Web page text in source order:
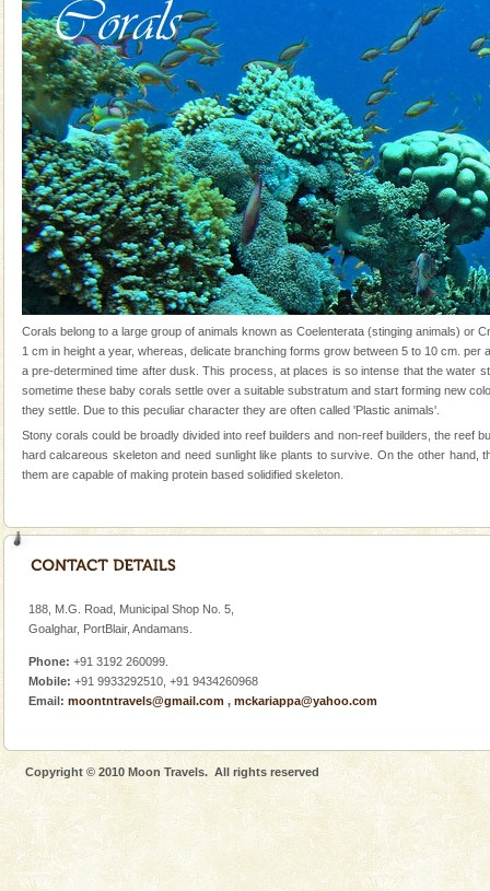
Coelenterata (stinging animals) or Cnidaria (thread
animals). Corals grow slow. The massive forms
Dugong – State Animal
Dugong, an endangered, herbivorous, marine
mammal, also known as the Sea Cow is the State
Animal of the island. It mainly feeds on sea-grass and
oth
Andaman Yacht
Only from the deck of a yacht will this tropical
paradise you have always dreamt of reveal itself to
you. With the constant trade winds fanning welc
limestone caves andaman
of Forest Department(from Baratang) and proper
local guidance. Very limited government accommoda
Andaman Monuments
Cellular jail, located at Port Blair, stood mute witness
to the tortures meted out to the freedom fighters, who
were incarcerated in this jail. The
trek from Port Blair). The summer capital headquarter
Family Holidays
Go on vacations with your family to the beach, hills or
a historically rich place and make your holidays
special. Family tours can also include fami
Welcome to Andaman & Experience scube dive with kariappa
If you are planning to visit Andaman, you are at the
Corals belong to a large group of animals known as Coelenterata (stinging animals) or
1 cm in height a year, whereas, delicate branching forms grow between 5 to 10 cm.
a pre-determined time after dusk. This process, at places is so intense that the water
sometime these baby corals settle over a suitable substratum and start forming new
they settle. Due to this peculiar character they are often called 'Plastic animals'.
Stony corals could be broadly divided into reef builders and non-reef builders, the
hard calcareous skeleton and need sunlight like plants to survive. On the other
them are capable of making protein based solidified skeleton.
188, M.G. Road, Municipal Shop No. 5,
Goalghar, PortBlair, Andamans.
Phone: +91 3192 260099.
Mobile: +91 9933292510, +91 9434260968
Email: moontntravels@gmail.com , mckariappa@yahoo.com
Copyright © 2010 Moon Travels. All rights reserved